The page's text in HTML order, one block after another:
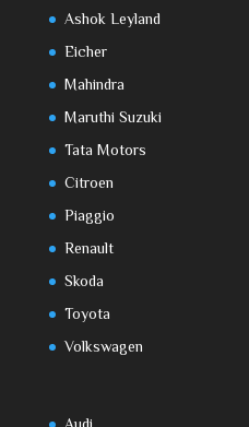
Ashok Leyland
Eicher
Mahindra
Maruthi Suzuki
Tata Motors
Citroen
Piaggio
Renault
Skoda
Toyota
Volkswagen